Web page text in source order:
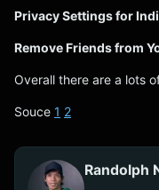
Privacy Settings for
Remove Friends from
Overall there are a lots
Souce 1 2
Randolph